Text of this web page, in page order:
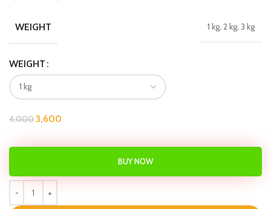
WEIGHT 1 kg, 2 kg, 3 kg
WEIGHT
4,0003,600
BUY NOW